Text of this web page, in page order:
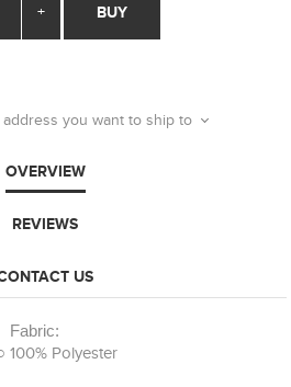
+ BUY
you want to ship to
OVERVIEW
REVIEWS
US
Fabric:
Polyester